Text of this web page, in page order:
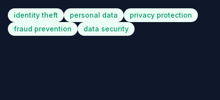
identity theft personal data
privacy protection
fraud prevention
data security